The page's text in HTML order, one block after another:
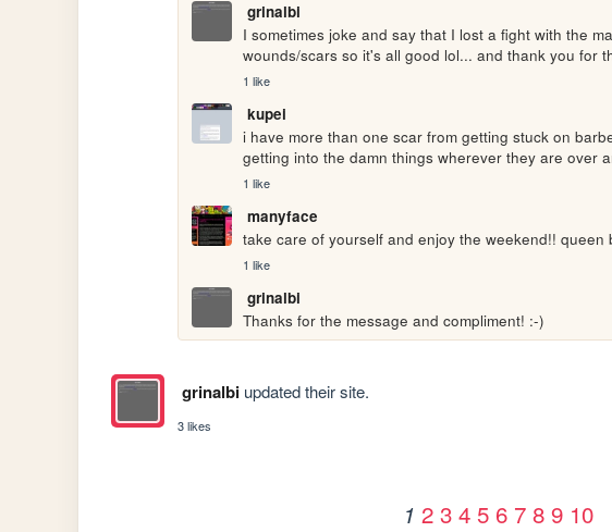
grinalbi
I sometimes joke and say that I lost a fight with the
wounds/scars so it's all good lol... and thank you for
1 like
kupei
i have more than one scar from getting stuck on
getting into the damn things wherever they are over
1 like
manyface
take care of yourself and enjoy the weekend!! queen
1 like
grinalbi
Thanks for the message and compliment! :-)
grinalbiupdated their site.
3 likes
1 2 3 4 5 6 7 8 9 10